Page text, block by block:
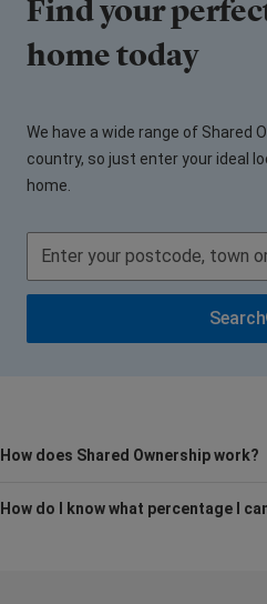
Find your
home today
We have a wide range of Shared
country, so just enter your ideal
home.
Search
How does Shared Ownership work?
How do I know what percentage I